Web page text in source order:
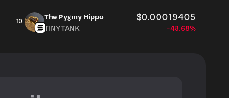
10
The Pygmy Hippo $0.00019405
TINYTANK -48.68%